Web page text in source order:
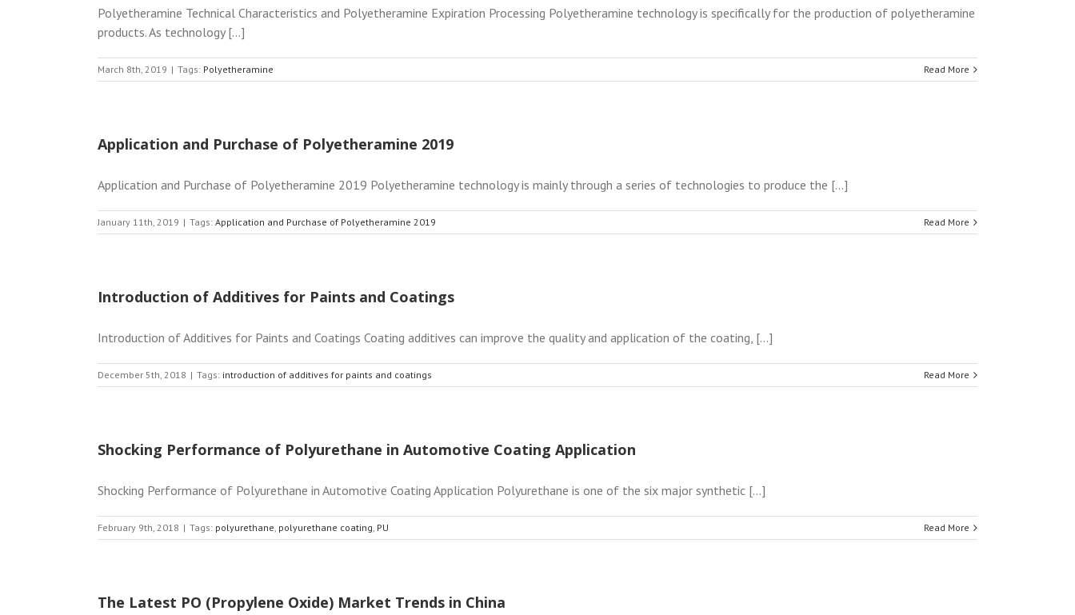
Polyetheramine Technical Characteristics and Polyetheramine Expiration Processing Polyetheramine technology is specifically for the production of polyetheramine
products. As technology [...]
March 8th, 2019 | Tags: Polyetheramine Read More
Application and Purchase of Polyetheramine 2019
Application and Purchase of Polyetheramine 2019 Polyetheramine technology is mainly through a series of technologies to produce the [...]
January 11th, 2019 | Tags: Application and Purchase of Polyetheramine 2019 Read More
Introduction of Additives for Paints and Coatings
Introduction of Additives for Paints and Coatings Coating additives can improve the quality and application of the coating, [...]
December 5th, 2018 | Tags: introduction of additives for paints and coatings Read More
Shocking Performance of Polyurethane in Automotive Coating Application
Shocking Performance of Polyurethane in Automotive Coating Application Polyurethane is one of the six major synthetic [...]
February 9th, 2018 | Tags: polyurethane, polyurethane coating, PU Read More
The Latest PO (Propylene Oxide) Market Trends in China